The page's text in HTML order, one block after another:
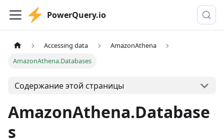
PowerQuery.io
Accessing data
AmazonAthena
AmazonAthena.Databases
Содержание этой страницы
AmazonAthena.Database
s